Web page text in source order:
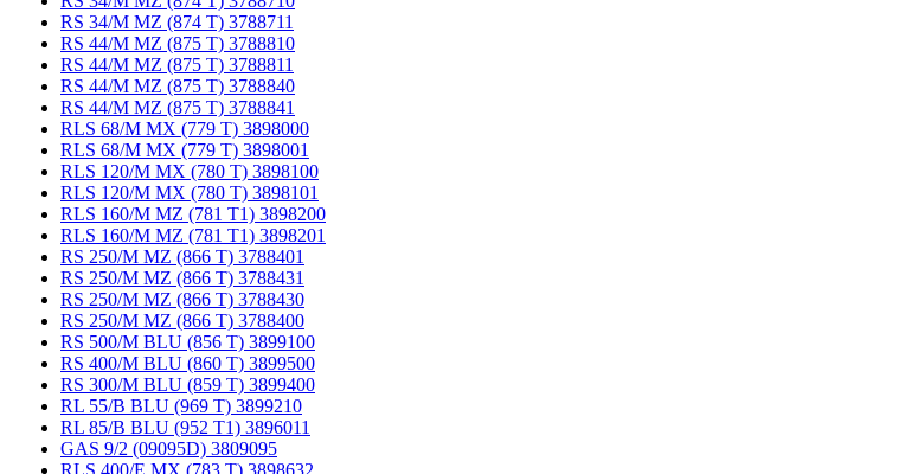
RS 34/M MZ (874 T) 3788711
RS 44/M MZ (875 T) 3788810
RS 44/M MZ (875 T) 3788811
RS 44/M MZ (875 T) 3788840
RS 44/M MZ (875 T) 3788841
RLS 68/M MX (779 T) 3898000
RLS 68/M MX (779 T) 3898001
RLS 120/M MX (780 T) 3898100
RLS 120/M MX (780 T) 3898101
RLS 160/M MZ (781 T1) 3898200
RLS 160/M MZ (781 T1) 3898201
RS 250/M MZ (866 T) 3788401
RS 250/M MZ (866 T) 3788431
RS 250/M MZ (866 T) 3788430
RS 250/M MZ (866 T) 3788400
RS 500/M BLU (856 T) 3899100
RS 400/M BLU (860 T) 3899500
RS 300/M BLU (859 T) 3899400
RL 55/B BLU (969 T) 3899210
RL 85/B BLU (952 T1) 3896011
GAS 9/2 (09095D) 3809095
RLS 400/E MX (783 T) 3898632